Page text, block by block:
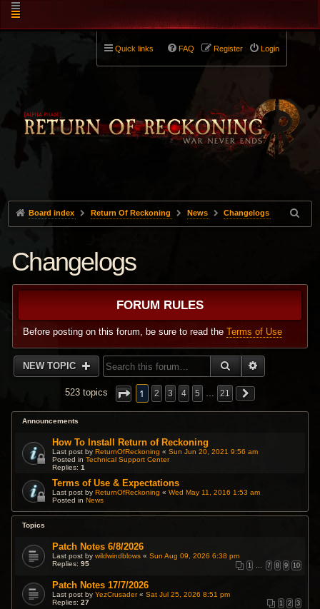
Quick links Login
Register
FAQ
Board index Return Of Reckoning News Changelogs
Changelogs
FORUM RULES
Before posting on this forum, be sure to read theTerms of Use
NEW TOPIC SEARCH
523 topics 1 2 3 4 5 … 21
Announcements
How To Install Return of Reckoning
Last post byReturnOfReckoning «Sun Jun 20, 2021 9:56 am
Posted inTechnical Support Center
Replies:1
Terms of Use & Expectations
Last post byReturnOfReckoning «Wed May 11, 2016 1:53 am
Posted inNews
Topics
Patch Notes 6/8/2026
Last post bywildwindblows «Sun Aug 09, 2026 6:38 pm
Replies:95 1 … 7 8 9 10
Patch Notes 17/7/2026
Last post byYezCrusader«Sat Jul 25, 2026 8:51 pm
Replies:27 1 2 3